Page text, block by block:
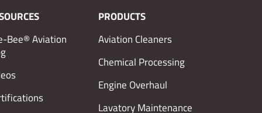
PRODUCTS
Aviation Cleaners
Chemical Processing
Engine Overhaul
Lavatory Maintenance
Bee® Aviation